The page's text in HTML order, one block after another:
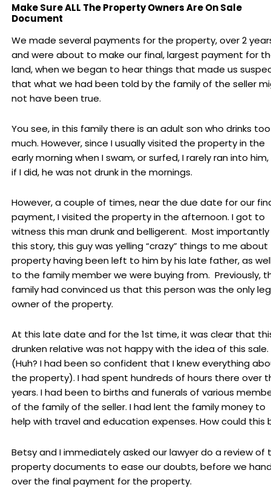
Make Sure ALL The Property Owners Are On Sale
Document
We made several payments for the property, over 2
and were about to make our final, largest payment for
land, when we began to hear things that made us
that what we had been told by the family of the seller
not have been true.
You see, in this family there is an adult son who drinks too
much. However, since I usually visited the property in the
early morning when I swam, or surfed, I rarely ran into him,
if I did, he was not drunk in the mornings.
However, a couple of times, near the due date for our
payment, I visited the property in the afternoon. I got to
witness this man drunk and belligerent. Most
this story, this guy was yelling “crazy” things to me
property having been left to him by his late father, as
to the family member we were buying from. Previously,
family had convinced us that this person was the only
owner of the property.
At this late date and for the 1st time, it was clear that
drunken relative was not happy with the idea of this sale.
(Huh? I had been so confident that I knew everything
the property). I had spent hundreds of hours there over
years. I had been to births and funerals of various
of the family of the seller. I had lent the family money to
help with travel and education expenses. How could this
Betsy and I immediately asked our lawyer do a review of
property documents to ease our doubts, before we
over the final payment for the property.